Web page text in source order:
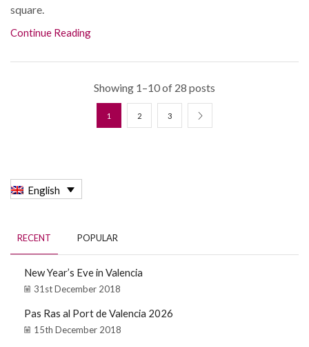
square.
Continue Reading
Showing 1–10 of 28 posts
1 2 3
English
RECENT POPULAR
New Year’s Eve in Valencia
31st December 2018
Pas Ras al Port de Valencia 2026
15th December 2018